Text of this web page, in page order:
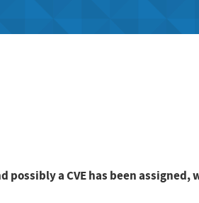
a CVE has been assigned,